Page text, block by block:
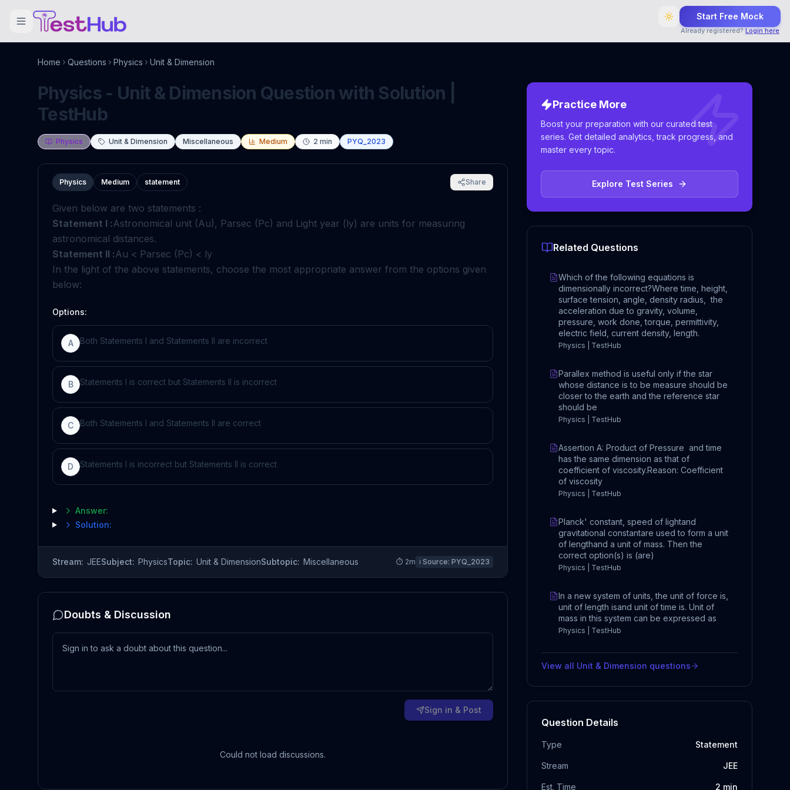
Start Free Mock
Already registered? Login here
Home Questions Physics Unit & Dimension
Physics - Unit & Dimension Question with Solution |
TestHub
Physics Unit & Dimension Miscellaneous Medium 2 min PYQ_2023
Physics Medium statement Share
Given below are two statements :
Statement I :Astronomical unit (Au), Parsec (Pc) and Light year (ly) are units for measuring
astronomical distances.
Statement II :Au < Parsec (Pc) < ly
In the light of the above statements, choose the most appropriate answer from the options given
below:
Options:
A Both Statements I and Statements II are incorrect
B Statements I is correct but Statements II is incorrect
C Both Statements I and Statements II are correct
D Statements I is incorrect but Statements II is correct
Answer:
Solution:
Stream: JEESubject: PhysicsTopic: Unit & DimensionSubtopic: Miscellaneous ⏱ 2m ℹ️ Source: PYQ_2023
Doubts & Discussion
Sign in & Post
Could not load discussions.
Practice More
Boost your preparation with our curated test
series. Get detailed analytics, track progress, and
master every topic.
Explore Test Series
Related Questions
Which of the following equations is
dimensionally incorrect?Where time, height,
surface tension, angle, density radius, the
acceleration due to gravity, volume,
pressure, work done, torque, permittivity,
electric field, current density, length.
Physics | TestHub
Parallex method is useful only if the star
whose distance is to be measure should be
closer to the earth and the reference star
should be
Physics | TestHub
Assertion A: Product of Pressure and time
has the same dimension as that of
coefficient of viscosity.Reason: Coefficient
of viscosity
Physics | TestHub
Planck' constant, speed of lightand
gravitational constantare used to form a unit
of lengthand a unit of mass. Then the
correct option(s) is (are)
Physics | TestHub
In a new system of units, the unit of force is,
unit of length isand unit of time is. Unit of
mass in this system can be expressed as
Physics | TestHub
View all Unit & Dimension questions
Question Details
Type Statement
Stream JEE
Est. Time 2 min